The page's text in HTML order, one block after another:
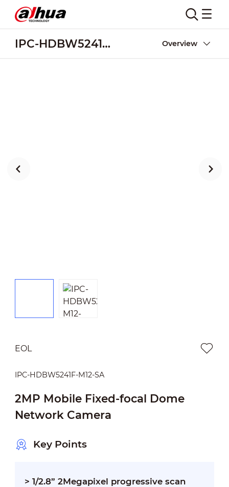
IPC-HDBW5241F-M12-SA Overview
EOL
IPC-HDBW5241F-M12-SA
2MP Mobile Fixed-focal Dome
Network Camera
Key Points
> 1/2.8” 2Megapixel progressive scan